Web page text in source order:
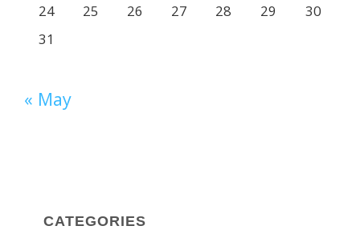
24
25 26 27 28 29
30
31
« May
CATEGORIES